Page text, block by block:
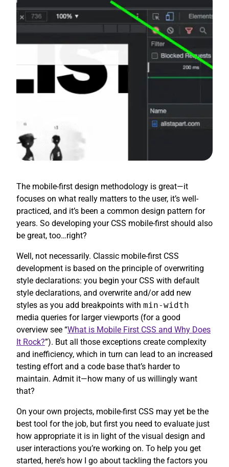
The mobile-first design methodology is great—it
focuses on what really matters to the user, it’s well-
practiced, and it’s been a common design pattern for
years. So developing your CSS mobile-first should also
be great, too…right?
Well, not necessarily. Classic mobile-first CSS
development is based on the principle of overwriting
style declarations: you begin your CSS with default
style declarations, and overwrite and/or add new
styles as you add breakpoints with min-width
media queries for larger viewports (for a good
overview see “What is Mobile First CSS and Why Does
It Rock?”). But all those exceptions create complexity
and inefficiency, which in turn can lead to an increased
testing effort and a code base that’s harder to
maintain. Admit it—how many of us willingly want
that?
On your own projects, mobile-first CSS may yet be the
best tool for the job, but first you need to evaluate just
how appropriate it is in light of the visual design and
user interactions you’re working on. To help you get
started, here’s how I go about tackling the factors you